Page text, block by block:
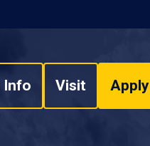
Info Visit Apply